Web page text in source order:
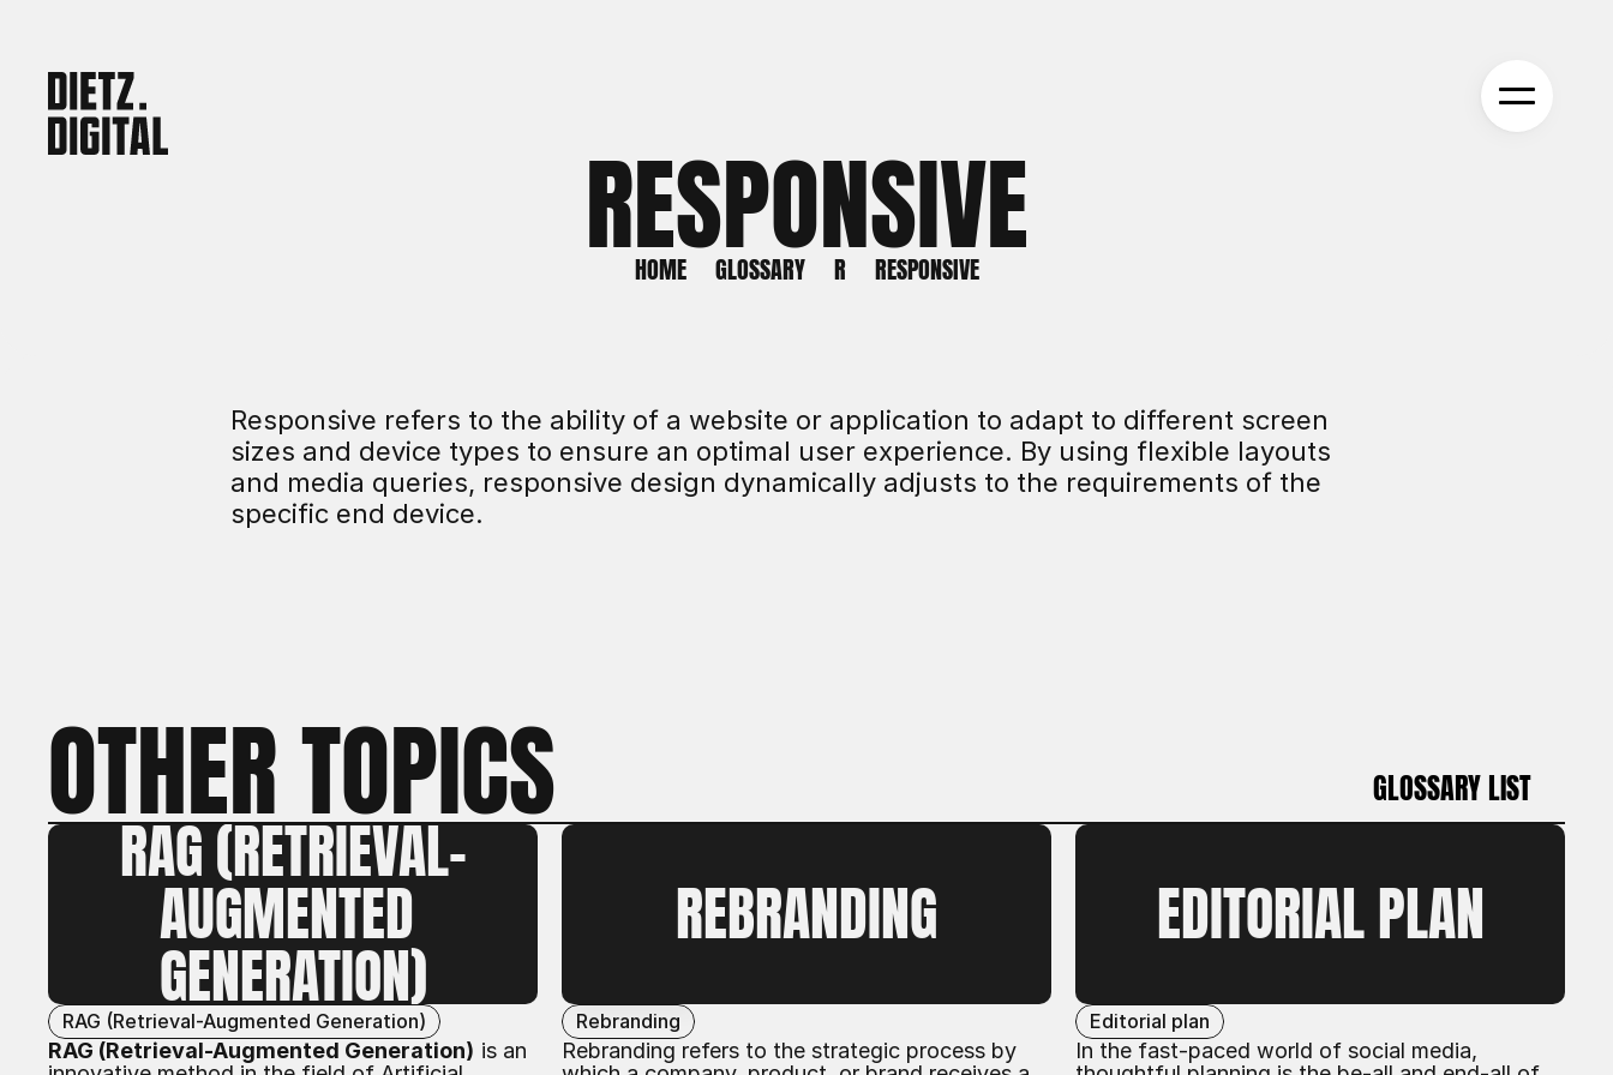
RESPONSIVE
HOME GLOSSARY R RESPONSIVE
Responsive refers to the ability of a website or application to adapt to different screen
sizes and device types to ensure an optimal user experience. By using flexible layouts
and media queries, responsive design dynamically adjusts to the requirements of the
specific end device.
OTHER TOPICS GLOSSARY LIST
GLOSSARY LIST
RAG (RETRIEVAL-
AUGMENTED
GENERATION)
RAG (Retrieval-Augmented Generation)
RAG (Retrieval-Augmented Generation) is an
REBRANDING
Rebranding
Rebranding refers to the strategic process by
EDITORIAL PLAN
Editorial plan
In the fast-paced world of social media,